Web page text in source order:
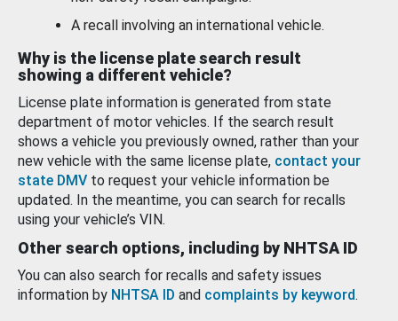
A recall involving an international vehicle.
Why is the license plate search result
showing a different vehicle?
License plate information is generated from state
department of motor vehicles. If the search result
shows a vehicle you previously owned, rather than your
new vehicle with the same license plate, contact your
state DMV to request your vehicle information be
updated. In the meantime, you can search for recalls
using your vehicle’s VIN.
Other search options, including by NHTSA ID
You can also search for recalls and safety issues
information by NHTSA ID and complaints by keyword.